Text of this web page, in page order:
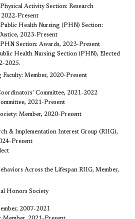
Activity Section: Research
2022-Present
Health Nursing (PHN) Section:
2023-Present
Section: Awards, 2023-Present
Health Nursing Section (PHN), Elected
2025.
Member, 2020-Present
Committee, 2021-2022
2021-Present
Member, 2020-Present
& Implementation Interest Group (RIIG),
Present
Across the Lifespan RIIG, Member,
Honors Society
2007-2021